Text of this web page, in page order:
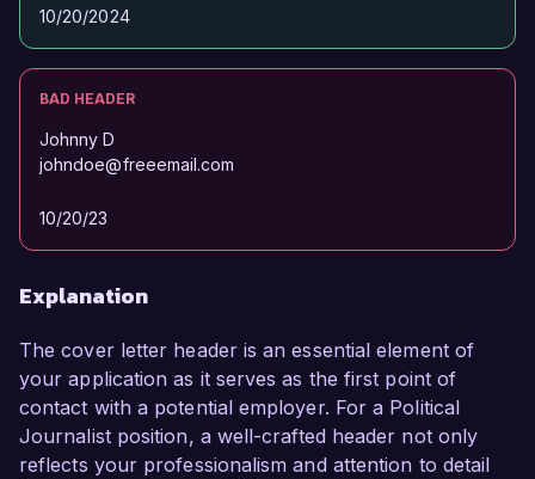
10/20/2024
BAD HEADER
Johnny D
johndoe@freeemail.com
10/20/23
Explanation
The cover letter header is an essential element of
your application as it serves as the first point of
contact with a potential employer. For a Political
Journalist position, a well-crafted header not only
reflects your professionalism and attention to detail